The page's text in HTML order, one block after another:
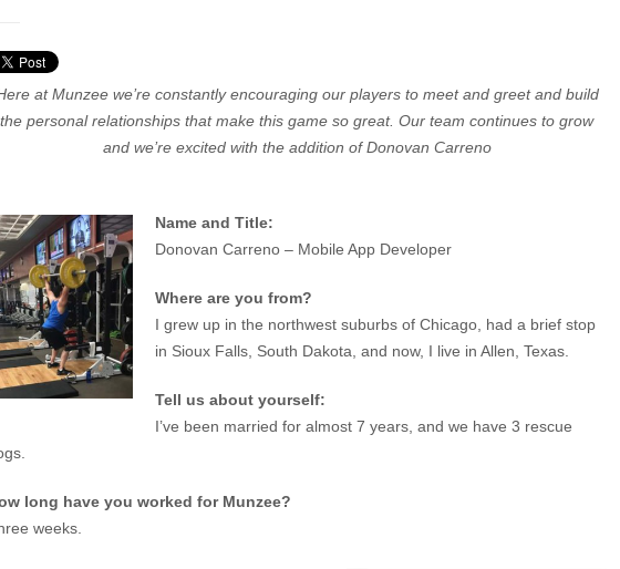
at Munzee we’re constantly encouraging our players to meet and greet and build
the personal relationships that make this game so great. Our team continues to grow
and we’re excited with the addition of Donovan Carreno
Name and Title:
Donovan Carreno – Mobile App Developer
Where are you from?
I grew up in the northwest suburbs of Chicago, had a brief stop
in Sioux Falls, South Dakota, and now, I live in Allen, Texas.
Tell us about yourself:
I’ve been married for almost 7 years, and we have 3 rescue
long have you worked for Munzee?
weeks.